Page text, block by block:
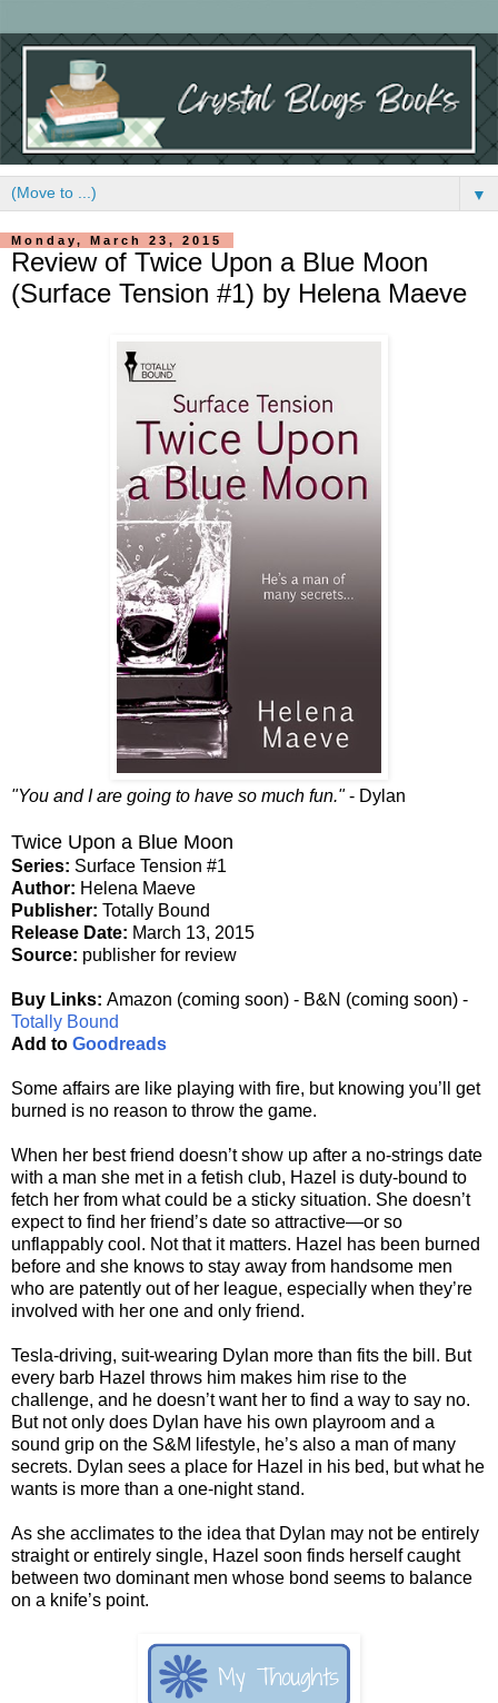
▼
Monday, March 23, 2015
Review of Twice Upon a Blue Moon
(Surface Tension #1) by Helena Maeve
"You and I are going to have so much fun."- Dylan
Twice Upon a Blue Moon
Series: Surface Tension #1
Author: Helena Maeve
Publisher: Totally Bound
Release Date: March 13, 2015
Source: publisher for review
Buy Links: Amazon (coming soon) - B&N (coming soon) -
Totally Bound
Add to Goodreads
Some affairs are like playing with fire, but knowing you’ll get
burned is no reason to throw the game.
When her best friend doesn’t show up after a no-strings date
with a man she met in a fetish club, Hazel is duty-bound to
fetch her from what could be a sticky situation. She doesn’t
expect to find her friend’s date so attractive—or so
unflappably cool. Not that it matters. Hazel has been burned
before and she knows to stay away from handsome men
who are patently out of her league, especially when they’re
involved with her one and only friend.
Tesla-driving, suit-wearing Dylan more than fits the bill. But
every barb Hazel throws him makes him rise to the
challenge, and he doesn’t want her to find a way to say no.
But not only does Dylan have his own playroom and a
sound grip on the S&M lifestyle, he’s also a man of many
secrets. Dylan sees a place for Hazel in his bed, but what he
wants is more than a one-night stand.
As she acclimates to the idea that Dylan may not be entirely
straight or entirely single, Hazel soon finds herself caught
between two dominant men whose bond seems to balance
on a knife’s point.